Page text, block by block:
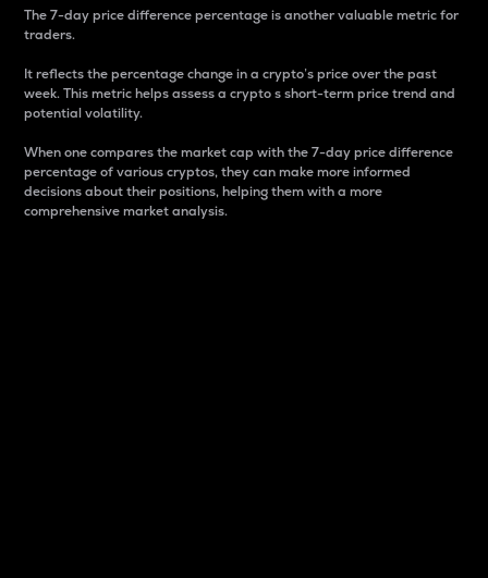
The 7-day price difference percentage is another valuable metric for
traders.
It reflects the percentage change in a crypto’s price over the past
week. This metric helps assess a crypto s short-term price trend and
potential volatility.
When one compares the market cap with the 7-day price difference
percentage of various cryptos, they can make more informed
decisions about their positions, helping them with a more
comprehensive market analysis.